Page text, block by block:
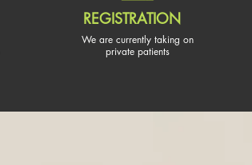
REGISTRATION
We are currently taking on
private patients